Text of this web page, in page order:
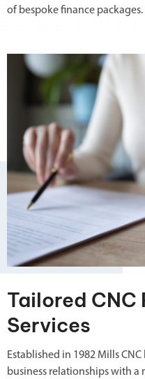
of bespoke finance packages.
Tailored CNC
Services
Established in 1982 Mills
business relationships with